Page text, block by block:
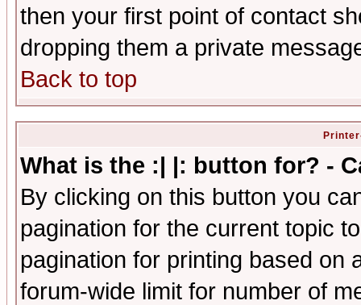
then your first point of contact
dropping them a private
Back to top
What is the :| |: button for? -
By clicking on this button you
pagination for the current topic
pagination for printing based on
forum-wide limit for number of